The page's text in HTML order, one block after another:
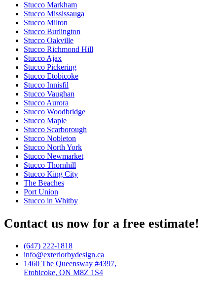
Stucco Markham
Stucco Mississauga
Stucco Milton
Stucco Burlington
Stucco Oakville
Stucco Richmond Hill
Stucco Ajax
Stucco Pickering
Stucco Etobicoke
Stucco Innisfil
Stucco Vaughan
Stucco Aurora
Stucco Woodbridge
Stucco Maple
Stucco Scarborough
Stucco Nobleton
Stucco North York
Stucco Newmarket
Stucco Thornhill
Stucco King City
The Beaches
Port Union
Stucco in Whitby
Contact us now for a free estimate!
(647) 222-1818
info@exteriorbydesign.ca
1460 The Queensway #4397,
Etobicoke, ON M8Z 1S4